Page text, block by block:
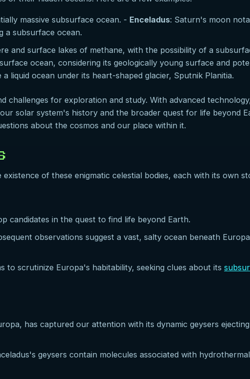
massive subsurface ocean. - Enceladus: Saturn's moon
a subsurface ocean.
and surface lakes of methane, with the possibility of a
ocean, considering its geologically young surface and
liquid ocean under its heart-shaped glacier, Sputnik Planitia.
challenges for exploration and study. With advanced
solar system's history and the broader quest for life beyond
about the cosmos and our place within it.
of these enigmatic celestial bodies, each with its own
candidates in the quest to find life beyond Earth.
observations suggest a vast, salty ocean beneath
to scrutinize Europa's habitability, seeking clues about its
has captured our attention with its dynamic geysers
geysers contain molecules associated with